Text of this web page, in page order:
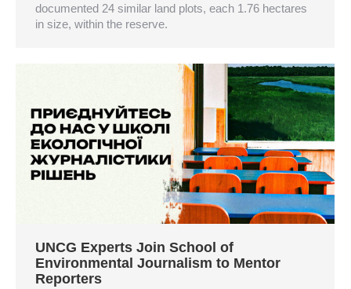
documented 24 similar land plots, each 1.76 hectares
in size, within the reserve.
UNCG Experts Join School of
Environmental Journalism to Mentor
Reporters